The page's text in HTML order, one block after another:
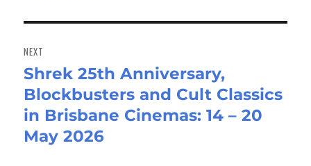
NEXT
Next
post:
Shrek 25th Anniversary,
Blockbusters and Cult Classics
in Brisbane Cinemas: 14 – 20
May 2026